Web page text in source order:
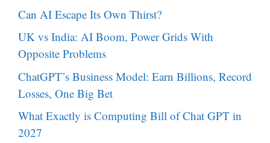
Can AI Escape Its Own Thirst?
UK vs India: AI Boom, Power Grids With
Opposite Problems
ChatGPT’s Business Model: Earn Billions, Record
Losses, One Big Bet
What Exactly is Computing Bill of Chat GPT in
2027